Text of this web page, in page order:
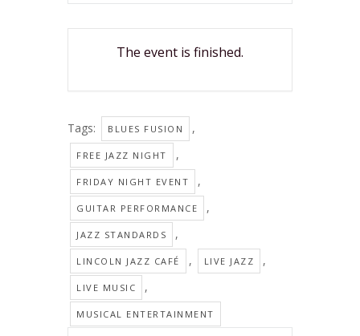
The event is finished.
Tags: BLUES FUSION ,
FREE JAZZ NIGHT ,
FRIDAY NIGHT EVENT ,
GUITAR PERFORMANCE ,
JAZZ STANDARDS ,
LINCOLN JAZZ CAFÉ , LIVE JAZZ ,
LIVE MUSIC ,
MUSICAL ENTERTAINMENT